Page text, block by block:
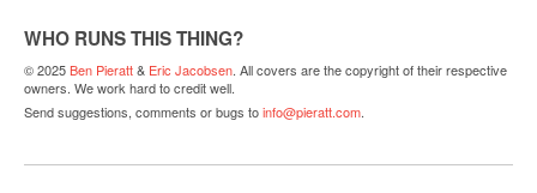
WHO RUNS THIS THING?
© 2025Ben Pieratt& Eric Jacobsen. All covers are the copyright of their respective
owners. We work hard to credit well.
Send suggestions, comments or bugs toinfo@pieratt.com.